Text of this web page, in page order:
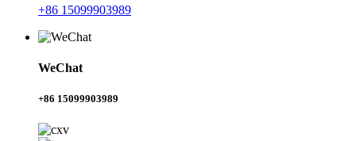
+86 15099903989
WeChat
+86 15099903989